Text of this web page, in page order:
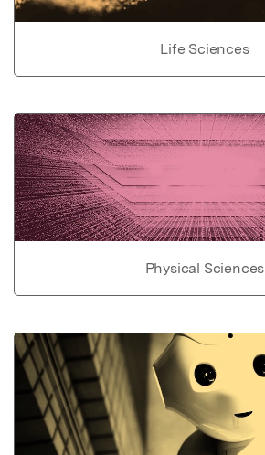
Life Sciences
Physical Sciences